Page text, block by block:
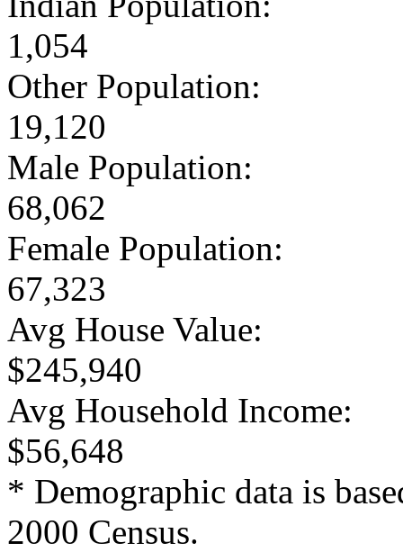
1,054
Other Population:
19,120
Male Population:
68,062
Female Population:
67,323
Avg House Value:
$245,940
Avg Household Income:
$56,648
* Demographic data is
2000 Census.